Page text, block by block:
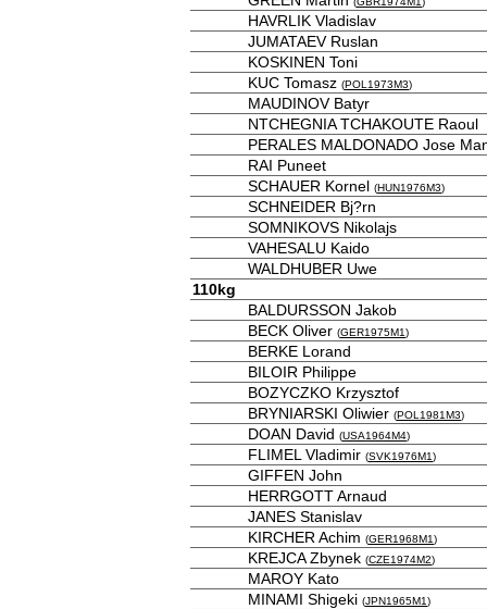
HAVRLIK Vladislav
JUMATAEV Ruslan
KOSKINEN Toni
KUC Tomasz (POL1973M3)
MAUDINOV Batyr
NTCHEGNIA TCHAKOUTE Raoul
PERALES MALDONADO Jose
RAI Puneet
SCHAUER Kornel (HUN1976M3)
SCHNEIDER Bj?rn
SOMNIKOVS Nikolajs
VAHESALU Kaido
WALDHUBER Uwe
110kg
BALDURSSON Jakob
BECK Oliver (GER1975M1)
BERKE Lorand
BILOIR Philippe
BOZYCZKO Krzysztof
BRYNIARSKI Oliwier (POL1981M3)
DOAN David (USA1964M4)
FLIMEL Vladimir (SVK1976M1)
GIFFEN John
HERRGOTT Arnaud
JANES Stanislav
KIRCHER Achim (GER1968M1)
KREJCA Zbynek (CZE1974M2)
MAROY Kato
MINAMI Shigeki (JPN1965M1)